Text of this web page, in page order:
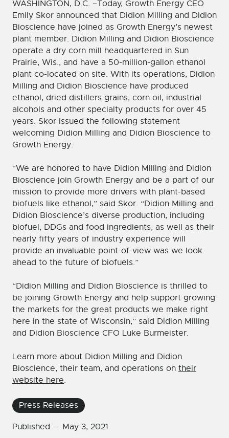
Press Releases
Published — May 3, 2021
WASHINGTON, D.C. –Today, Growth Energy CEO
Emily Skor announced that Didion Milling and Didion
Bioscience have joined as Growth Energy’s newest
plant member. Didion Milling and Didion Bioscience
operate a dry corn mill headquartered in Sun
Prairie, Wis., and have a 50-million-gallon ethanol
plant co-located on site. With its operations, Didion
Milling and Didion Bioscience have produced
ethanol, dried distillers grains, corn oil, industrial
alcohols and other specialty products for over 45
years. Skor issued the following statement
welcoming Didion Milling and Didion Bioscience to
Growth Energy:
“We are honored to have Didion Milling and Didion
Bioscience join Growth Energy and be a part of our
mission to provide more drivers with plant-based
biofuels like ethanol,” said Skor. “Didion Milling and
Didion Bioscience’s diverse production, including
biofuel, DDGs and food ingredients, as well as their
nearly fifty years of industry experience will
provide an invaluable point-of-view was we look
ahead to the future of biofuels.”
“Didion Milling and Didion Bioscience is thrilled to
be joining Growth Energy and help support growing
the markets for the great products we make right
here in the state of Wisconsin,” said Didion Milling
and Didion Bioscience CFO Luke Burmeister.
Learn more about Didion Milling and Didion
Bioscience, their team, and operations on their
website here.